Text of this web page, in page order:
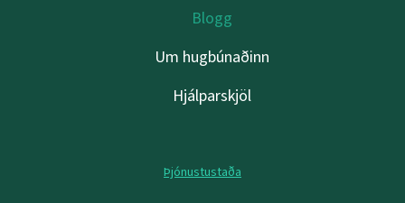
Blogg
Um hugbúnaðinn
Hjálparskjöl
Þjónustustaða